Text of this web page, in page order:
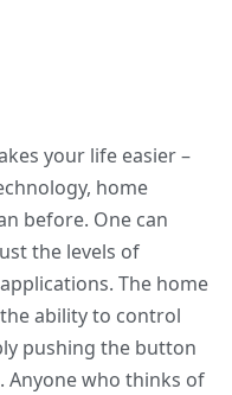
your life easier –
home
before. One can
the levels of
The home
ability to control
pushing the button
Anyone who thinks of